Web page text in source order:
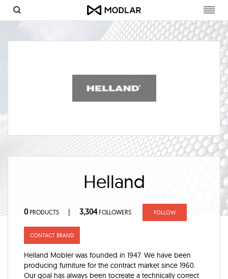
Helland
0PRODUCTS | 3,304FOLLOWERS FOLLOW
CONTACT BRAND
Helland Mobler was founded in 1947. We have been
producing furniture for the contract market since 1960.
Our goal has always been tocreate a technically correct